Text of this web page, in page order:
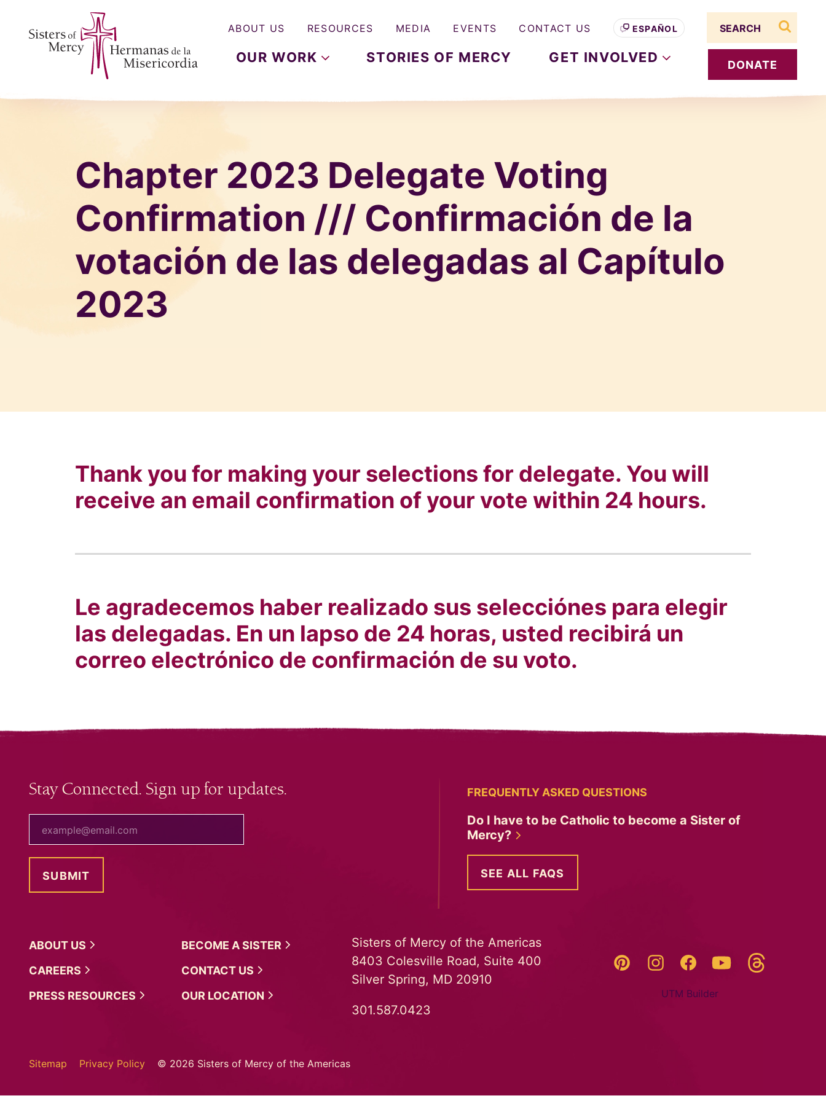
OUR WORK STORIES OF MERCY GET INVOLVED DONATE
ABOUT US RESOURCES MEDIA EVENTS CONTACT US ESPAÑOL
search
Chapter 2023 Delegate Voting
Confirmation /// Confirmación de la
votación de las delegadas al Capítulo
2023
Thank you for making your selections for delegate. You will
receive an email confirmation of your vote within 24 hours.
Le agradecemos haber realizado sus selecciónes para elegir
las delegadas. En un lapso de 24 horas, usted recibirá un
correo electrónico de confirmación de su voto.
Stay Connected. Sign up for updates. FREQUENTLY ASKED QUESTIONS
Do I have to be Catholic to become a Sister of
Mercy?
SEE ALL FAQS
ABOUT US BECOME ASISTER
CAREERS
CONTACT US
PRESS RESOURCES OUR LOCATION
Sisters of Mercy of the Americas
8403 Colesville Road, Suite 400
Silver Spring, MD 20910
301.587.0423
Pinterest InstagramFacebookYouTube
UTM Builder
Sitemap Privacy Policy © 2026 Sisters of Mercy of the Americas